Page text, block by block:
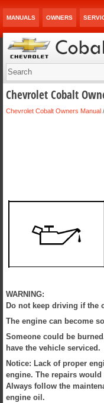
MANUALS OWNERS
Chevrolet Cobalt
Chevrolet Cobalt Owners Manual /
WARNING:
Do not keep driving if the
The engine can become
Someone could be
have the vehicle serviced.
Notice: Lack of proper
engine. The repairs
Always follow the
engine oil.